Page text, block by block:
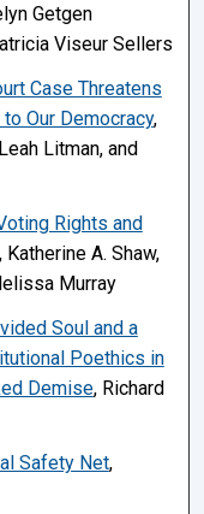
Getgen
Viseur Sellers
Case Threatens
Our Democracy,
Litman, and
Rights and
Katherine A. Shaw,
Murray
Soul and a
Poethics in
Demise, Richard
Safety Net,